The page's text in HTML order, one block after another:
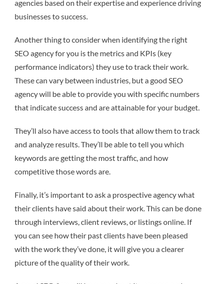
agencies based on their expertise and experience driving
businesses to success.
Another thing to consider when identifying the right
SEO agency for you is the metrics and KPIs (key
performance indicators) they use to track their work.
These can vary between industries, but a good SEO
agency will be able to provide you with specific numbers
that indicate success and are attainable for your budget.
They’ll also have access to tools that allow them to track
and analyze results. They’ll be able to tell you which
keywords are getting the most traffic, and how
competitive those words are.
Finally, it’s important to ask a prospective agency what
their clients have said about their work. This can be done
through interviews, client reviews, or listings online. If
you can see how their past clients have been pleased
with the work they’ve done, it will give you a clearer
picture of the quality of their work.